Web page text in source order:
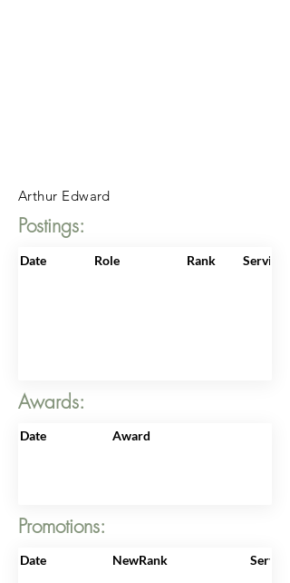
Arthur Edward
Postings:
Date Role Rank
Awards:
Date Award
Promotions:
Date NewRank